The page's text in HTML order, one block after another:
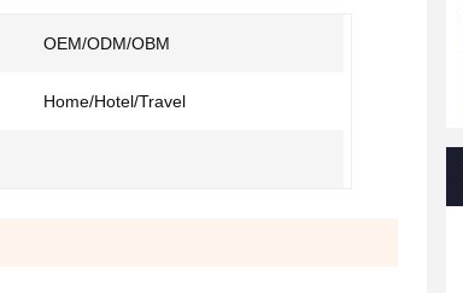
OEM/ODM/OBM
Home/Hotel/Travel